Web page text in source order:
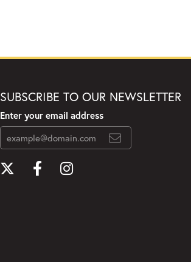
SUBSCRIBE TO OUR NEWSLETTER
Enter your email address